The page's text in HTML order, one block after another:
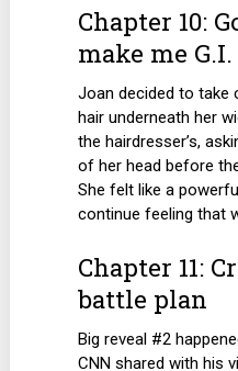
Chapter 10:
make me
Joan decided to take
hair underneath her
the hairdresser’s,
of her head before
She felt like a
continue feeling that
Chapter 11:
battle plan
Big reveal #2
CNN shared with his